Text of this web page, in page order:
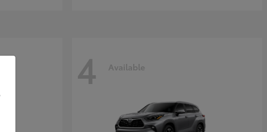
4 Available